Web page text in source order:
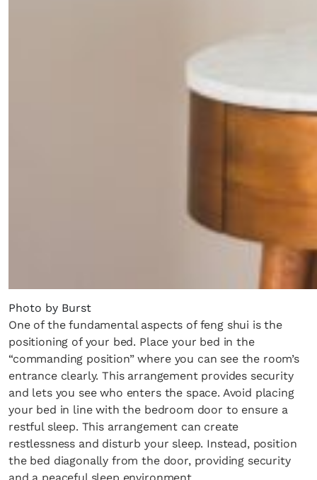
Photo by Burst
One of the fundamental aspects of feng shui is the
positioning of your bed. Place your bed in the
“commanding position” where you can see the room’s
entrance clearly. This arrangement provides security
and lets you see who enters the space. Avoid placing
your bed in line with the bedroom door to ensure a
restful sleep. This arrangement can create
restlessness and disturb your sleep. Instead, position
the bed diagonally from the door, providing security